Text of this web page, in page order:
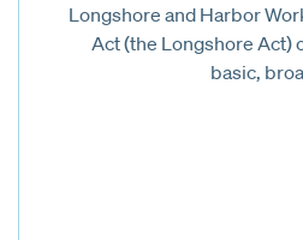
Longshore and Harbor
Act (the Longshore Act)
basic,